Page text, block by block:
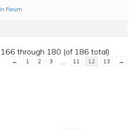
Forum
through 180 (of 186 total)
← 1 2 3 … 11 12 13 →